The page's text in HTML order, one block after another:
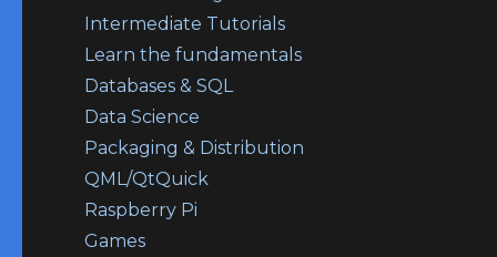
Intermediate Tutorials
Learn the fundamentals
Databases & SQL
Data Science
Packaging & Distribution
QML/QtQuick
Raspberry Pi
Games